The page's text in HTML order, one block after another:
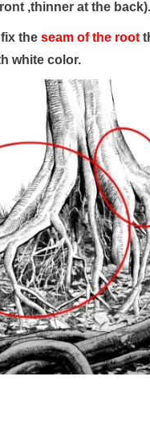
,thinner at the back).
the seam of the root
white color.